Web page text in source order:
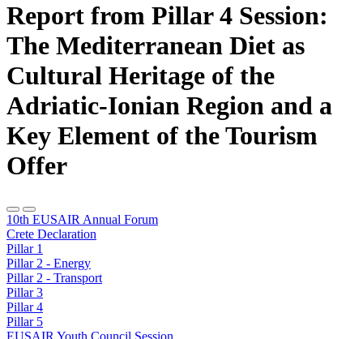
Report from Pillar 4 Session:
The Mediterranean Diet as
Cultural Heritage of the
Adriatic-Ionian Region and a
Key Element of the Tourism
Offer
10th EUSAIR Annual Forum
Crete Declaration
Pillar 1
Pillar 2 - Energy
Pillar 2 - Transport
Pillar 3
Pillar 4
Pillar 5